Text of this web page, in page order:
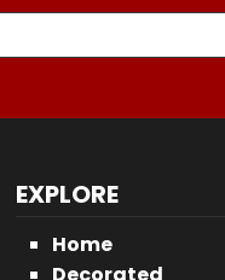
EXPLORE
Home